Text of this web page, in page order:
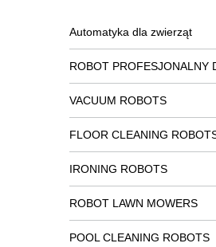
Automatyka dla zwierząt
ROBOT PROFESJONALNY
VACUUM ROBOTS
FLOOR CLEANING
IRONING ROBOTS
ROBOT LAWN MOWERS
POOL CLEANING ROBOTS